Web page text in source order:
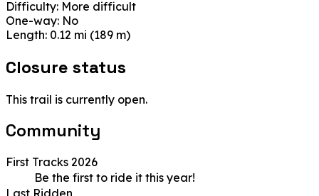
Difficulty: More difficult
One-way: No
Length: 0.12 mi (189 m)
Closure status
This trail is currently open.
Community
First Tracks 2026
Be the first to ride it this year!
Last Ridden